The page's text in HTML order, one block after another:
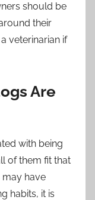
should be
their
veterinarian if
Are
with being
of them fit that
may have
habits, it is